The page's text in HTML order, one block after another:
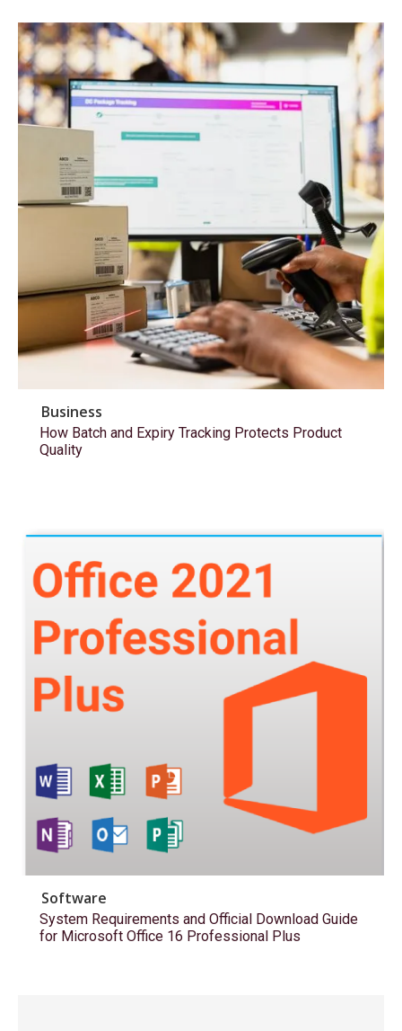
Business
How Batch and Expiry Tracking Protects Product
Quality
Software
System Requirements and Official Download Guide
for Microsoft Office 16 Professional Plus